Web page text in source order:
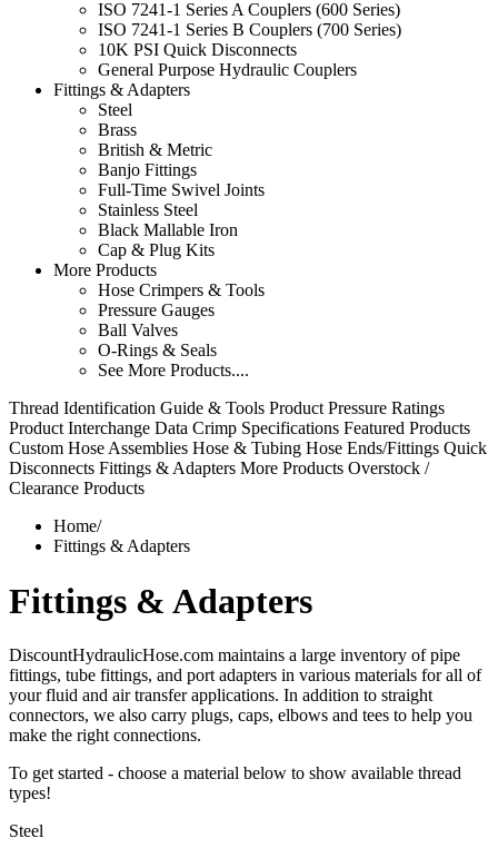
ISO 7241-1 Series A Couplers (600 Series)
ISO 7241-1 Series B Couplers (700 Series)
10K PSI Quick Disconnects
General Purpose Hydraulic Couplers
Fittings & Adapters
Steel
Brass
British & Metric
Banjo Fittings
Full-Time Swivel Joints
Stainless Steel
Black Mallable Iron
Cap & Plug Kits
More Products
Hose Crimpers & Tools
Pressure Gauges
Ball Valves
O-Rings & Seals
See More Products....
Thread Identification Guide & Tools Product Pressure Ratings
Product Interchange Data Crimp Specifications Featured Products
Custom Hose Assemblies Hose & Tubing Hose Ends/Fittings Quick
Disconnects Fittings & Adapters More Products Overstock /
Clearance Products
Home/
Fittings & Adapters
Fittings & Adapters
DiscountHydraulicHose.com maintains a large inventory of pipe
fittings, tube fittings, and port adapters in various materials for all of
your fluid and air transfer applications. In addition to straight
connectors, we also carry plugs, caps, elbows and tees to help you
make the right connections.
To get started - choose a material below to show available thread
types!
Steel